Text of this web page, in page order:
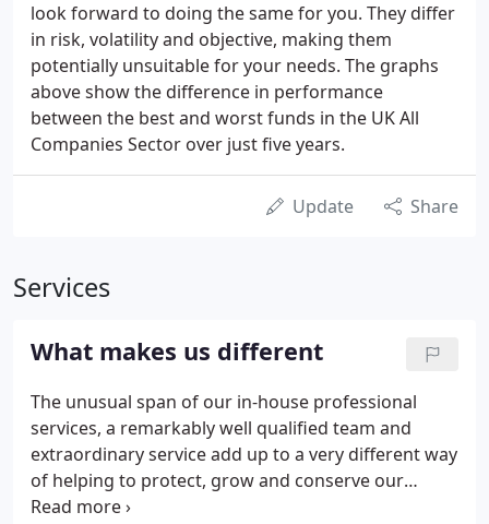
look forward to doing the same for you. They differ
in risk, volatility and objective, making them
potentially unsuitable for your needs. The graphs
above show the difference in performance
between the best and worst funds in the UK All
Companies Sector over just five years.
Update Share
Services
What makes us different
The unusual span of our in-house professional
services, a remarkably well qualified team and
extraordinary service add up to a very different way
of helping to protect, grow and conserve our
clients' financial assets. We provide both astute